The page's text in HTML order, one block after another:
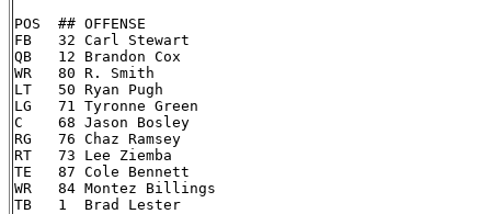
POS  ## OFFENSE
FB   32 Carl Stewart
QB   12 Brandon Cox
WR   80 R. Smith
LT   50 Ryan Pugh
LG   71 Tyronne Green
C    68 Jason Bosley
RG   76 Chaz Ramsey
RT   73 Lee Ziemba
TE   87 Cole Bennett
WR   84 Montez Billings
TB   1  Brad Lester